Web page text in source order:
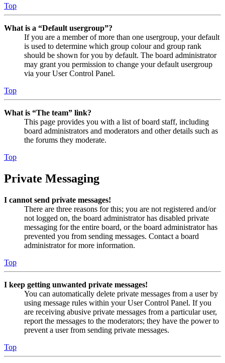
Top
What is a “Default usergroup”?
If you are a member of more than one usergroup, your default
is used to determine which group colour and group rank
should be shown for you by default. The board administrator
may grant you permission to change your default usergroup
via your User Control Panel.
Top
What is “The team” link?
This page provides you with a list of board staff, including
board administrators and moderators and other details such as
the forums they moderate.
Top
Private Messaging
I cannot send private messages!
There are three reasons for this; you are not registered and/or
not logged on, the board administrator has disabled private
messaging for the entire board, or the board administrator has
prevented you from sending messages. Contact a board
administrator for more information.
Top
I keep getting unwanted private messages!
You can automatically delete private messages from a user by
using message rules within your User Control Panel. If you
are receiving abusive private messages from a particular user,
report the messages to the moderators; they have the power to
prevent a user from sending private messages.
Top